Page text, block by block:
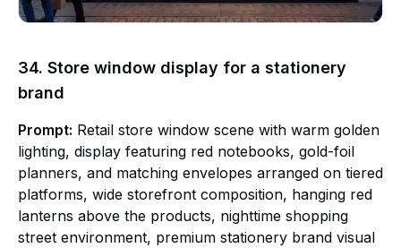
34. Store window display for a stationery
brand
Prompt: Retail store window scene with warm golden
lighting, display featuring red notebooks, gold-foil
planners, and matching envelopes arranged on tiered
platforms, wide storefront composition, hanging red
lanterns above the products, nighttime shopping
street environment, premium stationery brand visual